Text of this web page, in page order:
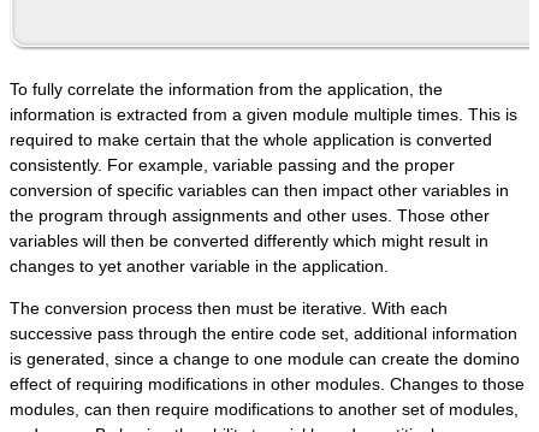
To fully correlate the information from the application, the
information is extracted from a given module multiple times. This is
required to make certain that the whole application is converted
consistently. For example, variable passing and the proper
conversion of specific variables can then impact other variables in
the program through assignments and other uses. Those other
variables will then be converted differently which might result in
changes to yet another variable in the application.
The conversion process then must be iterative. With each
successive pass through the entire code set, additional information
is generated, since a change to one module can create the domino
effect of requiring modifications in other modules. Changes to those
modules, can then require modifications to another set of modules,